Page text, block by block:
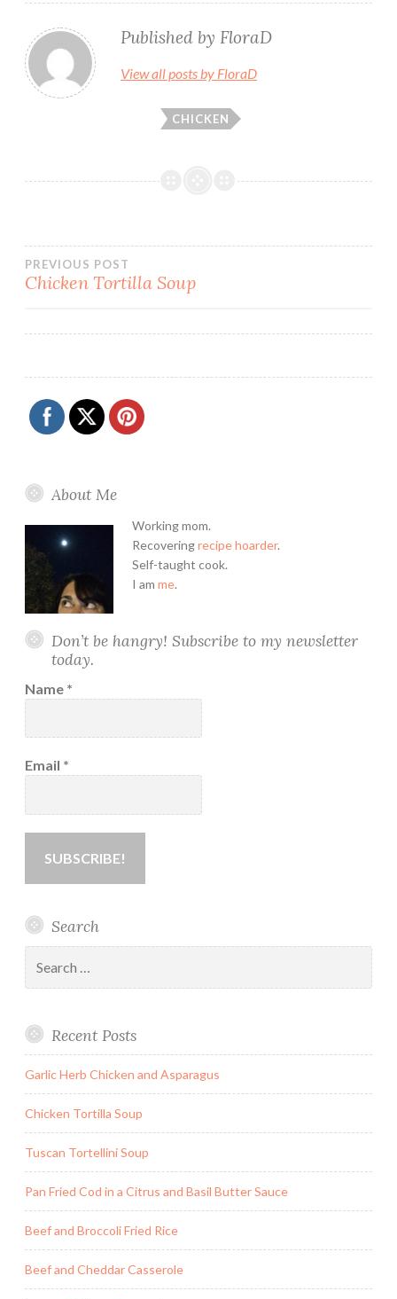
Published by FloraD
View all posts by FloraD
CHICKEN
Post
PREVIOUS POST
Chicken Tortilla Soup
About Me
Working mom.
Recoveringrecipe hoarder.
Self-taught cook.
I am me.
Don’t be hangry! Subscribe to my newsletter
today.
Name *
Email *
Search
for:
Recent Posts
Garlic Herb Chicken and Asparagus
Chicken Tortilla Soup
Tuscan Tortellini Soup
Pan Fried Cod in a Citrus and Basil Butter Sauce
Beef and Broccoli Fried Rice
Beef and Cheddar Casserole